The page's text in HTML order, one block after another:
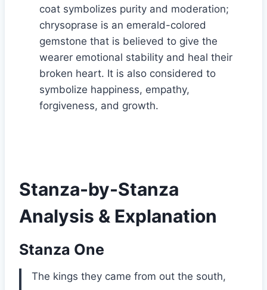
coat symbolizes purity and moderation;
chrysoprase is an emerald-colored
gemstone that is believed to give the
wearer emotional stability and heal their
broken heart. It is also considered to
symbolize happiness, empathy,
forgiveness, and growth.
Stanza-by-Stanza
Analysis & Explanation
Stanza One
The kings they came from out the south,